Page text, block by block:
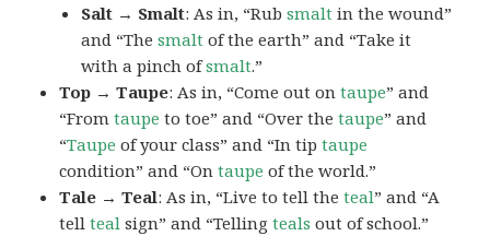
Salt → Smalt: As in, “Rubsmalt in the wound”
and “Thesmalt of the earth” and “Take it
with a pinch ofsmalt.”
Top → Taupe: As in, “Come out ontaupe” and
“Fromtaupe to toe” and “Over thetaupe” and
“Taupe of your class” and “In tiptaupe
condition” and “Ontaupe of the world.”
Tale → Teal: As in, “Live to tell theteal” and “A
tellteal sign” and “Tellingteals out of school.”